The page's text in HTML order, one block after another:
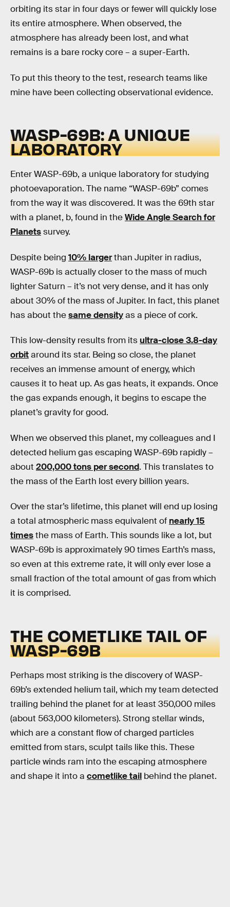
orbiting its star in four days or fewer will quickly lose
its entire atmosphere. When observed, the
atmosphere has already been lost, and what
remains is a bare rocky core – a super-Earth.
To put this theory to the test, research teams like
mine have been collecting observational evidence.
WASP-69B: A UNIQUE
LABORATORY
Enter WASP-69b, a unique laboratory for studying
photoevaporation. The name “WASP-69b” comes
from the way it was discovered. It was the 69th star
with a planet, b, found in theWide Angle Search for
Planetssurvey.
Despite being 10% largerthan Jupiter in radius,
WASP-69b is actually closer to the mass of much
lighter Saturn – it’s not very dense, and it has only
about 30% of the mass of Jupiter. In fact, this planet
has about thesame densityas a piece of cork.
This low-density results from its ultra-close 3.8-day
orbitaround its star. Being so close, the planet
receives an immense amount of energy, which
causes it to heat up. As gas heats, it expands. Once
the gas expands enough, it begins to escape the
planet’s gravity for good.
When we observed this planet, my colleagues and I
detected helium gas escaping WASP-69b rapidly –
about 200,000 tons per second. This translates to
the mass of the Earth lost every billion years.
Over the star’s lifetime, this planet will end up losing
a total atmospheric mass equivalent of nearly 15
timesthe mass of Earth. This sounds like a lot, but
WASP-69b is approximately 90 times Earth’s mass,
so even at this extreme rate, it will only ever lose a
small fraction of the total amount of gas from which
it is comprised.
THE COMETLIKE TAIL OF
WASP-69B
Perhaps most striking is the discovery of WASP-
69b’s extended helium tail, which my team detected
trailing behind the planet for at least 350,000 miles
(about 563,000 kilometers). Strong stellar winds,
which are a constant flow of charged particles
emitted from stars, sculpt tails like this. These
particle winds ram into the escaping atmosphere
and shape it into a cometlike tail behind the planet.